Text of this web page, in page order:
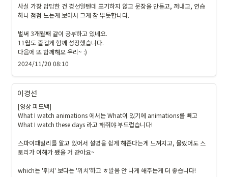
8
}
\c
ol
or
b
o
x
{
#
1
9
1
9
사실 가장 답답한 건 경선일텐데 포기하지 않고 문장을 만들고, 꺼내고, 연습
하니 점점 느는게 보여서 그게 참 뿌듯합니다.
벌써 3개월째 같이 공부하고 있네요.
11월도 즐겁게 함께 성장했습니다.
다음에 또 함께해요 우리~ :)
2024/11/20 08:10
이경선
[영상 피드백]
What I watch animations 에서는 What이 있기에 animations를 빼고
What I watch these days 라고 해줘야 부드럽습니다!
스파이패밀리를 알고 있어서 설명을 쉽게 해준다는게 느껴지고, 몰랐어도 스
토리가 이해가 됐을 거 같아요~
which는 '휘치' 보다는 '위치'하고 ㅎ발음 안 나게 해주는게 더 좋습니다!